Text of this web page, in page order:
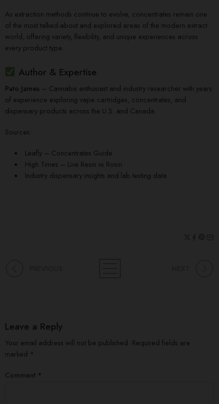
As extraction methods continue to evolve, concentrates remain one
of the most talked-about and explored areas of the modern extract
world, offering variety, flexibility, and unique experiences across
every product type.
Author & Expertise
Pato James – Cannabis enthusiast and industry researcher with years
of experience exploring vape cartridges, concentrates, and
dispensary products across the U.S. and Canada.
Sources:
Leafly – Concentrates Guide
High Times – Live Resin vs Rosin
Industry dispensary insights and lab testing data
Leave a Reply
Your email address will not be published. Required fields are
marked *
Comment *